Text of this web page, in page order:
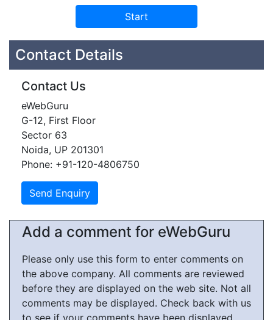
Contact Details
Contact Us
eWebGuru
G-12, First Floor
Sector 63
Noida, UP 201301
Phone: +91-120-4806750
Add a comment for eWebGuru
Please only use this form to enter comments on
the above company. All comments are reviewed
before they are displayed on the web site. Not all
comments may be displayed. Check back with us
to see if your comments have been displayed.